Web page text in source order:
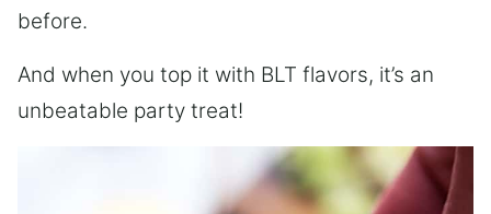
before.
And when you top it with BLT flavors, it’s an
unbeatable party treat!